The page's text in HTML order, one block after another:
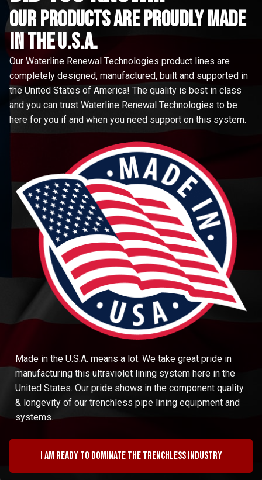
Our Products are proudly made
in the u.s.a.
Our Waterline Renewal Technologies product lines are
completely designed, manufactured, built and supported in
the United States of America! The quality is best in class
and you can trust Waterline Renewal Technologies to be
here for you if and when you need support on this system.
Made in the U.S.A. means a lot. We take great pride in
manufacturing this ultraviolet lining system here in the
United States. Our pride shows in the component quality
& longevity of our trenchless pipe lining equipment and
systems.
I am ready to dominate the trenchless industry